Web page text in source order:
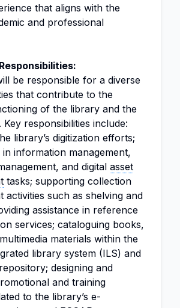
that aligns with the
and professional
be responsible for a diverse
that contribute to the
of the library and the
Key responsibilities include:
library’s digitization efforts;
in information management,
and digital asset
tasks; supporting collection
activities such as shelving and
assistance in reference
services; cataloguing books,
materials within the
library system (ILS) and
designing and
and training
to the library’s e-